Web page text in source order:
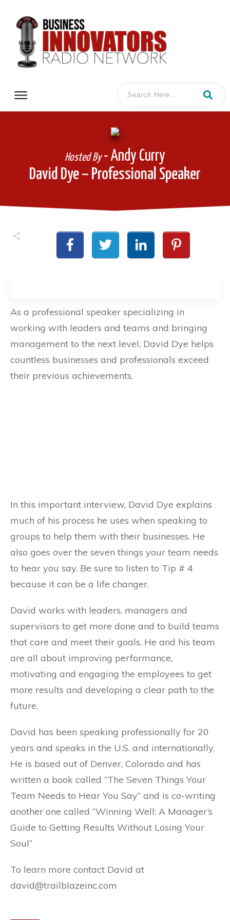
David Dye – Professional Speaker
Hosted By- Andy Curry
As a professional speaker specializing in
working with leaders and teams and bringing
management to the next level, David Dye helps
countless businesses and professionals exceed
their previous achievements.
In this important interview, David Dye explains
much of his process he uses when speaking to
groups to help them with their businesses. He
also goes over the seven things your team needs
to hear you say. Be sure to listen to Tip # 4
because it can be a life changer.
David works with leaders, managers and
supervisors to get more done and to build teams
that care and meet their goals. He and his team
are all about improving performance,
motivating and engaging the employees to get
more results and developing a clear path to the
future.
David has been speaking professionally for 20
years and speaks in the U.S. and internationally.
He is based out of Denver, Colorado and has
written a book called “The Seven Things Your
Team Needs to Hear You Say” and is co-writing
another one called “Winning Well: A Manager’s
Guide to Getting Results Without Losing Your
Soul”
To learn more contact David at
david@trailblazeinc.com